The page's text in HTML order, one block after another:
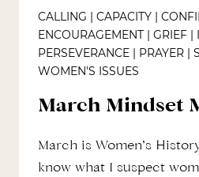
CALLING | CAPACITY |
ENCOURAGEMENT | GRIEF |
PERSEVERANCE | PRAYER |
WOMEN'S ISSUES
March Mindset
March is Women’s
know what I suspect